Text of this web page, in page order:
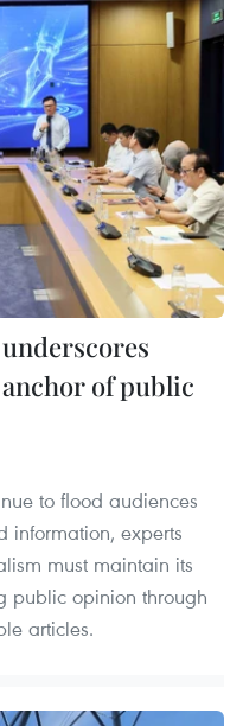
of public
to flood audiences
information, experts
must maintain its
public opinion through
articles.